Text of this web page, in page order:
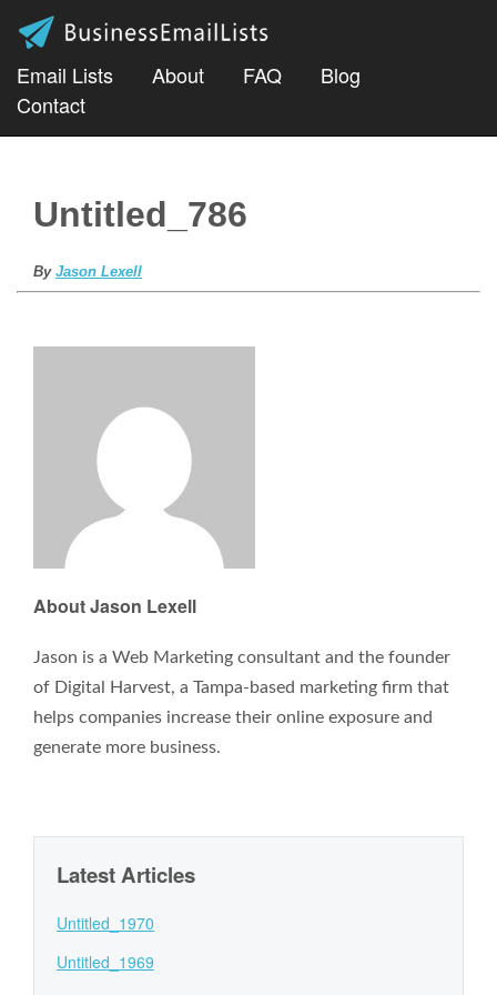
Email Lists About FAQ
Blog
Contact
Untitled_786
By Jason Lexell
About Jason Lexell
Jason is a Web Marketing consultant and the founder
of Digital Harvest, a Tampa-based marketing firm that
helps companies increase their online exposure and
generate more business.
Latest Articles
Untitled_1970
Untitled_1969